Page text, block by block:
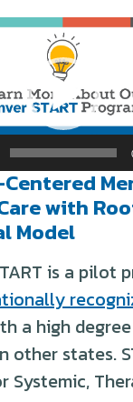
with
Model
is a pilot
a high
other states.
Systemic,